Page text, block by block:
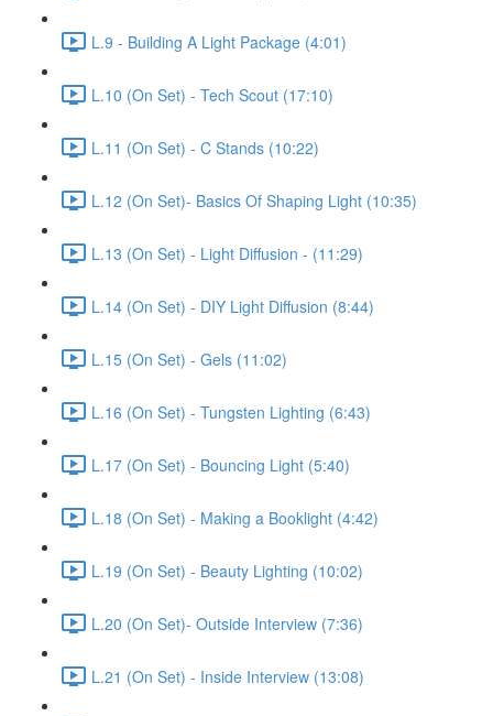
L.9 - Building A Light Package (4:01)
L.10 (On Set) - Tech Scout (17:10)
L.11 (On Set) - C Stands (10:22)
L.12 (On Set)- Basics Of Shaping Light (10:35)
L.13 (On Set) - Light Diffusion - (11:29)
L.14 (On Set) - DIY Light Diffusion (8:44)
L.15 (On Set) - Gels (11:02)
L.16 (On Set) - Tungsten Lighting (6:43)
L.17 (On Set) - Bouncing Light (5:40)
L.18 (On Set) - Making a Booklight (4:42)
L.19 (On Set) - Beauty Lighting (10:02)
L.20 (On Set)- Outside Interview (7:36)
L.21 (On Set) - Inside Interview (13:08)